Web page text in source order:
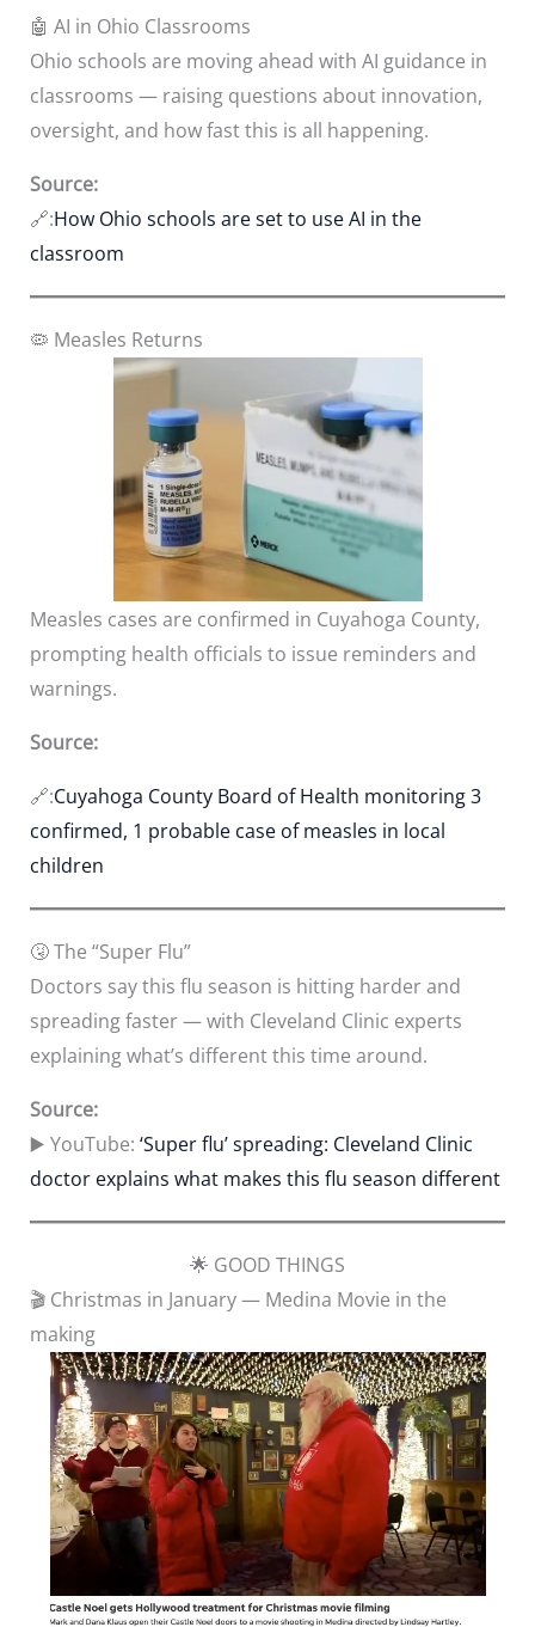
🤖 AI in Ohio Classrooms
Ohio schools are moving ahead with AI guidance in
classrooms — raising questions about innovation,
oversight, and how fast this is all happening.
Source:
🔗:How Ohio schools are set to use AI in the
classroom
🦠 Measles Returns
Measles cases are confirmed in Cuyahoga County,
prompting health officials to issue reminders and
warnings.
Source:
🔗:Cuyahoga County Board of Health monitoring 3
confirmed, 1 probable case of measles in local
children
🤧 The “Super Flu”
Doctors say this flu season is hitting harder and
spreading faster — with Cleveland Clinic experts
explaining what’s different this time around.
Source:
▶️ YouTube: ‘Super flu’ spreading: Cleveland Clinic
doctor explains what makes this flu season different
🌟 GOOD THINGS
🎬 Christmas in January — Medina Movie in the
making